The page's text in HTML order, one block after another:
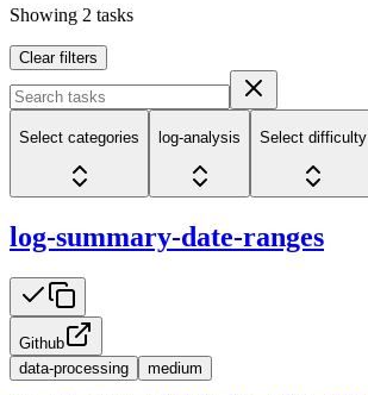
Showing 2 tasks
Clear filters
Select categories log-analysis Select difficulty
log-summary-date-ranges
Github
data-processing
medium